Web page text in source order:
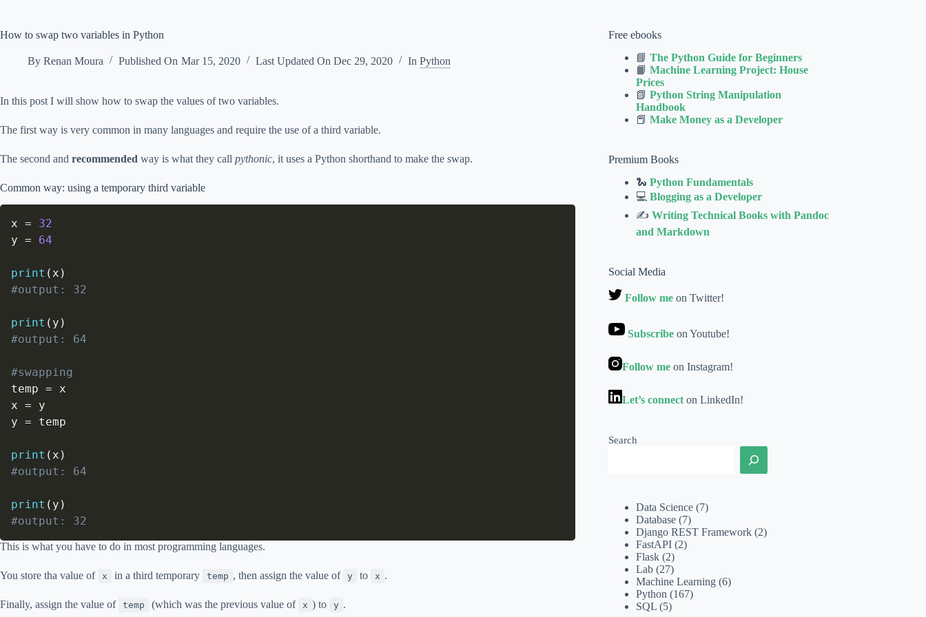
How to swap two variables in Python
By Renan Moura Published On Mar 15, 2020 Last Updated On Dec 29, 2020 In Python
In this post I will show how to swap the values of two variables.
The first way is very common in many languages and require the use of a third variable.
The second and recommended way is what they call pythonic, it uses a Python shorthand to make the swap.
Common way: using a temporary third variable
x =
32
y = 64
print ( x )
#output: 32
print ( y )
#output: 64
#swapping
temp = x
x = y
y = temp
print ( x )
#output: 64
print ( y )
#output: 32
This is what you have to do in most programming languages.
You store tha value of x in a third temporary temp , then assign the value of y to x .
Finally, assign the value of temp (which was the previous value of x ) to y .
Free ebooks
📘The Python Guide for Beginners
📙Machine Learning Project: House
Prices
📗Python String Manipulation
Handbook
📕Make Money as a Developer
Premium Books
🐍Python Fundamentals
💻Blogging as a Developer
✍Writing Technical Books with Pandoc
and Markdown
Social Media
Follow me on Twitter!
Subscribeon Youtube!
Follow meon Instagram!
Let’s connect on LinkedIn!
Search
Data Science (7)
Database (7)
Django REST Framework (2)
FastAPI (2)
Flask (2)
Lab (27)
Machine Learning (6)
Python (167)
SQL (5)